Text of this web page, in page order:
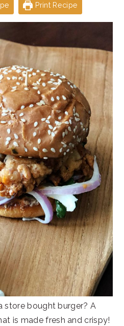
Print Recipe
store bought burger? A
is made fresh and crispy!